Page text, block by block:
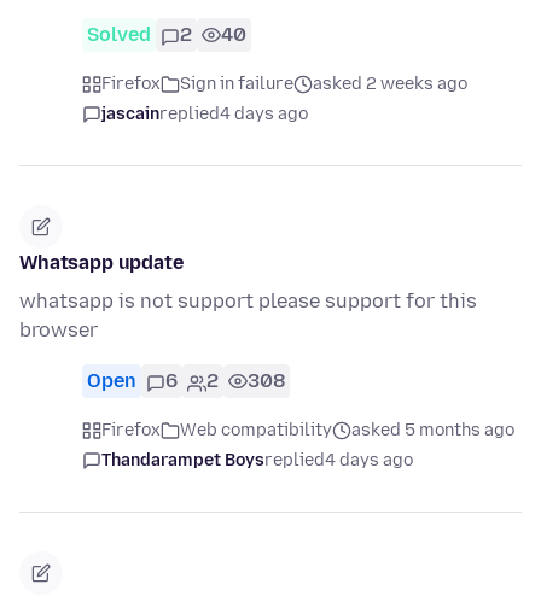
Solved 2 40
Firefox Sign in failure
asked 2 weeks ago
jascainreplied4 days ago
Whatsapp update
whatsapp is not support please support for this
browser
Open 6 2 308
Firefox Web compatibility
asked 5 months ago
Thandarampet Boysreplied4 days ago